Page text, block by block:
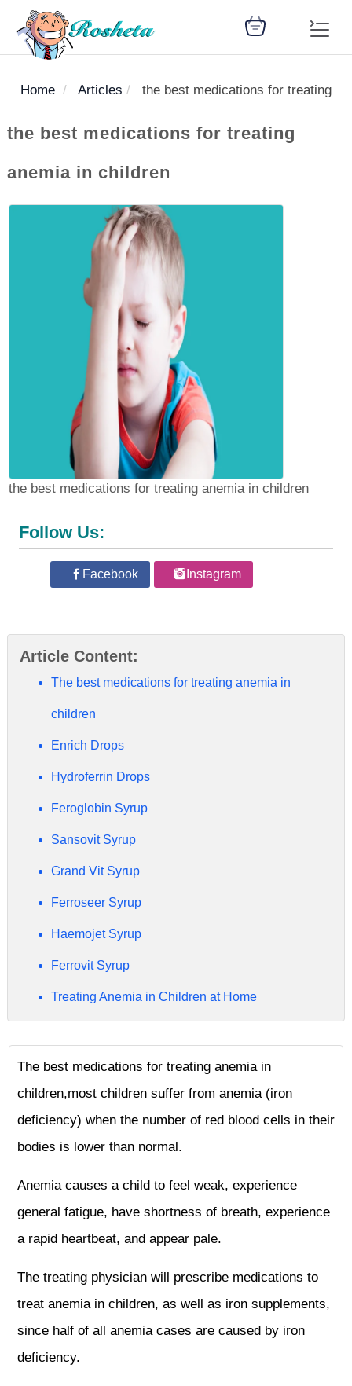
Register
Woman
health
Children
health
Nutrition
Diet
Medical
Articles
Medicines
library
Disease
library
Change
Language
: Arabic
Home Articles the best medications for treating
the best medications for treating
anemia in children
the best medications for treating anemia in children
Follow Us:
Facebook Instagram
Article Content:
The best medications for treating anemia in
children
Enrich Drops
Hydroferrin Drops
Feroglobin Syrup
Sansovit Syrup
Grand Vit Syrup
Ferroseer Syrup
Haemojet Syrup
Ferrovit Syrup
Treating Anemia in Children at Home
The best medications for treating anemia in
children,most children suffer from anemia (iron
deficiency) when the number of red blood cells in their
bodies is lower than normal.
Anemia causes a child to feel weak, experience
general fatigue, have shortness of breath, experience
a rapid heartbeat, and appear pale.
The treating physician will prescribe medications to
treat anemia in children, as well as iron supplements,
since half of all anemia cases are caused by iron
deficiency.